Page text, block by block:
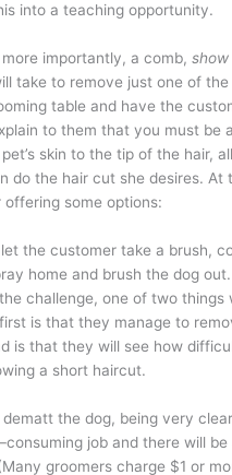
into a teaching opportunity.
importantly, a comb, show
take to remove just one of
table and have the
to them that you must be
skin to the tip of the hair,
do the hair cut she desires. At
some options:
the customer take a brush,
home and brush the dog
challenge, one of two things
is that they manage to
is that they will see how
a short haircut.
the dog, being very
job and there will be
groomers charge $1 or